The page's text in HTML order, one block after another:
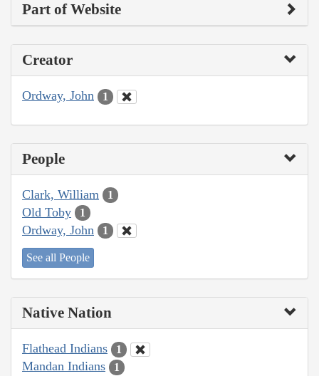
Part of Website
Creator
Ordway, John 1
People
Clark, William 1
Old Toby 1
Ordway, John 1
See all People
Native Nation
Flathead Indians 1
Mandan Indians 1